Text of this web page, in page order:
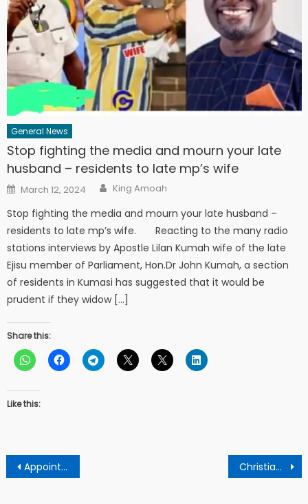
General News
Stop fighting the media and mourn your late
husband – residents to late mp’s wife
Posted
on
March 12, 2024 Author
King Amoah
Stop fighting the media and mourn your late husband –
residents to late mp’s wife. Reacting to the many radio
stations interviews by Apostle Lilan Kumah wife of the late
Ejisu member of Parliament, Hon.Dr John Kumah, a section
of residents in Kumasi has suggested that it would be
prudent if they widow […]
Share this:
Like this:
Post
navigation
Appointing Amin Adam As Finance Minister Means Akuffo-Addo Hates Ghanaians – Jantuah Christians must bear major blame for bribery and corruption in Ghana – Ndc National Organizer